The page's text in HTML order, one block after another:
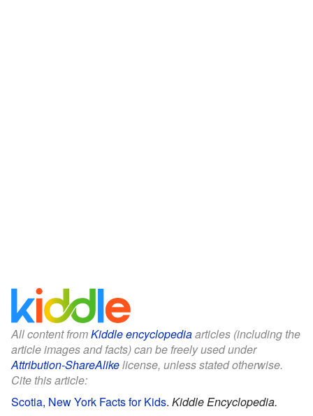
All content fromKiddle encyclopediaarticles (including the
article images and facts) can be freely used under
Attribution-ShareAlikelicense, unless stated otherwise.
Cite this article:
Scotia, New York Facts for Kids. Kiddle Encyclopedia.